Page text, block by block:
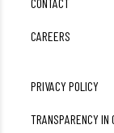
CAREERS
PRIVACY POLICY
TRANSPARENCY IN